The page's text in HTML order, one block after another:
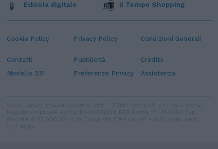
Cookie Policy Privacy Policy Condizioni Generali
Contatti Pubblicità
Credits
Modello 231
Preferenze Privacy Assistenza
Edicola digitale Il Tempo Shopping